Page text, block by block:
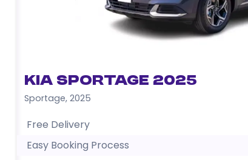
Kia Sportage 2025
Sportage, 2025
Free Delivery
Easy Booking Process